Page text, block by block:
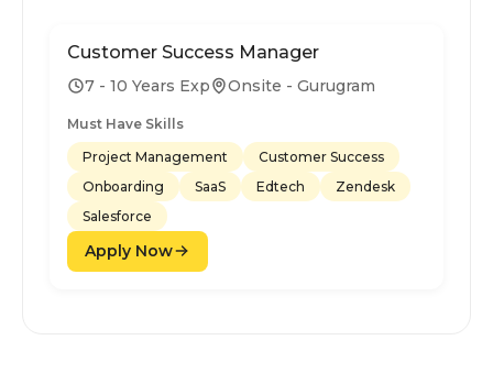
Customer Success Manager
7 - 10 Years Exp Onsite - Gurugram
Must Have Skills
Project Management
Customer Success
Onboarding
SaaS Edtech
Zendesk
Salesforce
Apply Now